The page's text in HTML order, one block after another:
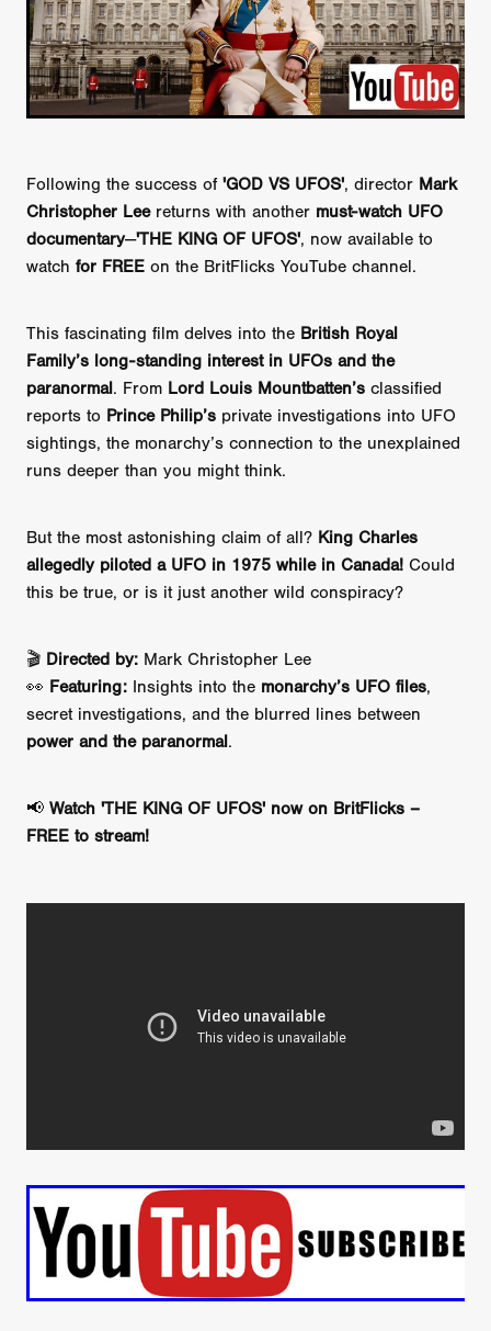
Following the success of 'GOD VS UFOS', director Mark
Christopher Leereturns with another must-watch UFO
documentary—'THE KING OF UFOS', now available to
watch for FREE on the BritFlicks YouTube channel.
This fascinating film delves into the British Royal
Family’s long-standing interest in UFOs and the
paranormal. From Lord Louis Mountbatten’s classified
reports to Prince Philip’s private investigations into UFO
sightings, the monarchy’s connection to the unexplained
runs deeper than you might think.
But the most astonishing claim of all? King Charles
allegedly piloted a UFO in 1975 while in Canada! Could
this be true, or is it just another wild conspiracy?
🎬 Directed by: Mark Christopher Lee
👀 Featuring: Insights into the monarchy’s UFO files,
secret investigations, and the blurred lines between
power and the paranormal.
📢 Watch 'THE KING OF UFOS' now on BritFlicks –
FREE to stream!